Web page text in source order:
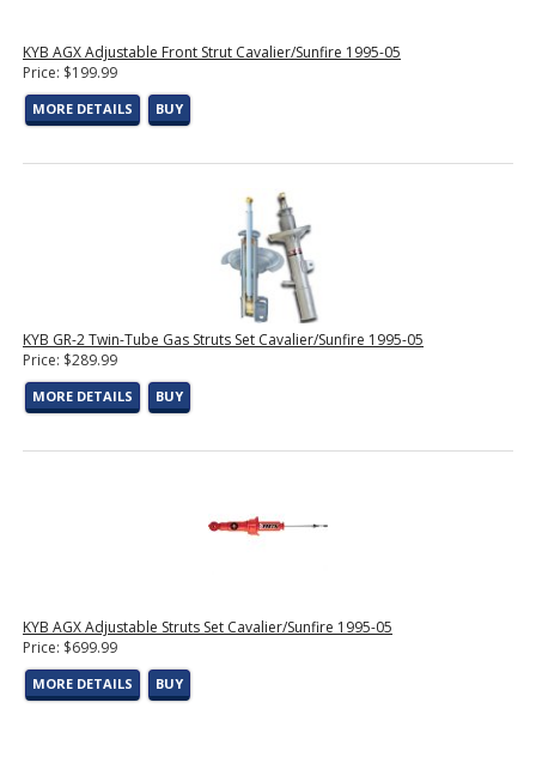
KYB AGX Adjustable Front Strut Cavalier/Sunfire 1995-05
Price: $199.99
MORE DETAILS BUY
KYB GR-2 Twin-Tube Gas Struts Set Cavalier/Sunfire 1995-05
Price: $289.99
MORE DETAILS BUY
KYB AGX Adjustable Struts Set Cavalier/Sunfire 1995-05
Price: $699.99
MORE DETAILS BUY